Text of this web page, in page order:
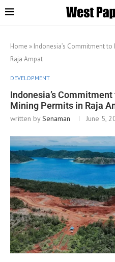
Home » Indonesia’s Commitment
Raja Ampat
DEVELOPMENT
Indonesia’s
Mining Permits in Raja
written bySenaman June 5,